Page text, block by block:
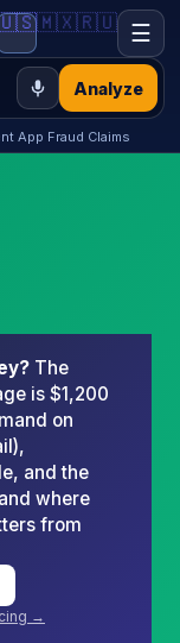
Analyze
🇲🇽🇷🇺 ☰
App Fraud Claims
The
is $1,200
on
and the
where
from
→